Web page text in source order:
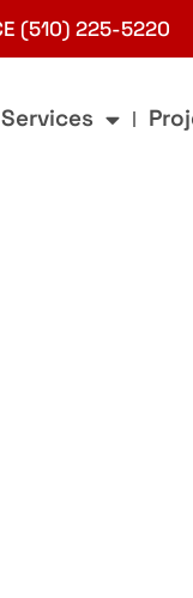
(510) 225-5220
Services